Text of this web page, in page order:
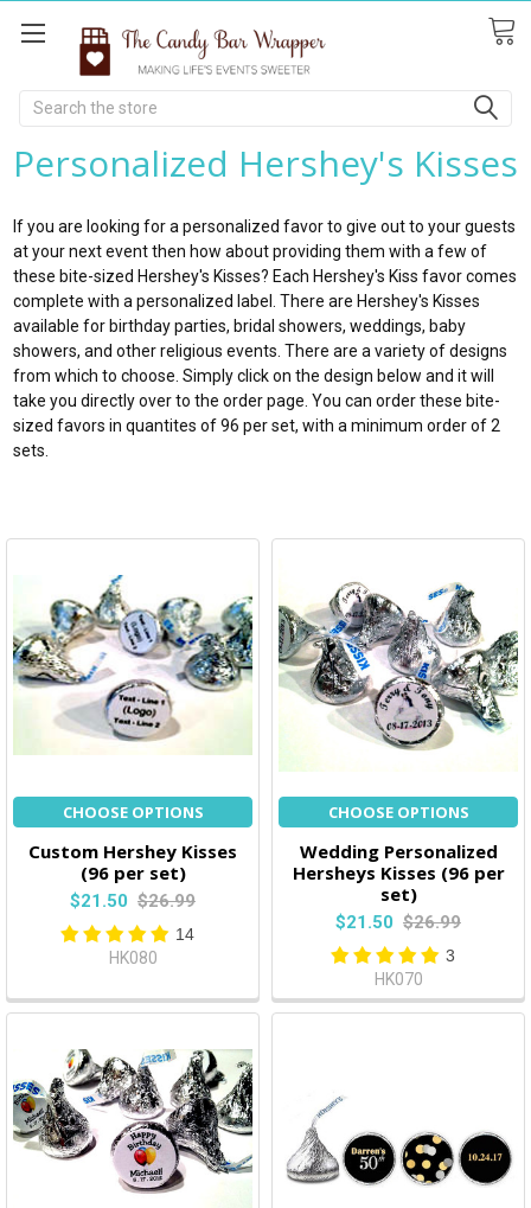
Search
Personalized Hershey's Kisses
If you are looking for a personalized favor to give out to your guests
at your next event then how about providing them with a few of
these bite-sized Hershey's Kisses? Each Hershey's Kiss favor comes
complete with a personalized label. There are Hershey's Kisses
available for birthday parties, bridal showers, weddings, baby
showers, and other religious events. There are a variety of designs
from which to choose. Simply click on the design below and it will
take you directly over to the order page. You can order these bite-
sized favors in quantites of 96 per set, with a minimum order of 2
sets.
CHOOSE OPTIONS
Custom Hershey Kisses
(96 per set)
$21.50 $26.99
14
HK080
CHOOSE OPTIONS
Wedding Personalized
Hersheys Kisses (96 per
set)
$21.50 $26.99
3
HK070